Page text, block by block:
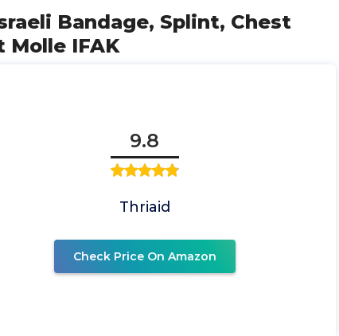
Bandage, Splint, Chest
Molle IFAK
9.8
Thriaid
Check Price On Amazon